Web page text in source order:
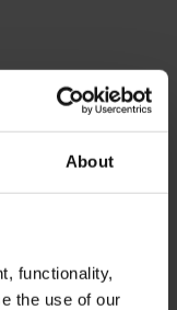
About
functionality,
the use of our